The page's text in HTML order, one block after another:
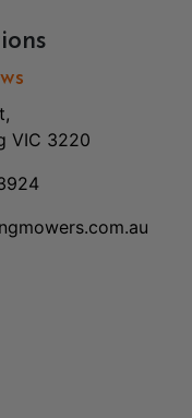
VIC 3220